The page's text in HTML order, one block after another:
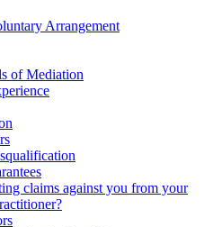
Arrangement
of Mediation
claims against you from your